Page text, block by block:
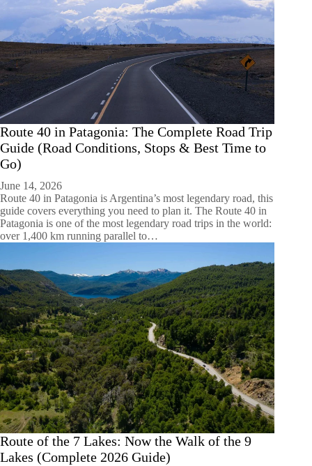
Route 40 in Patagonia: The Complete Road Trip
Guide (Road Conditions, Stops & Best Time to
Go)
June 14, 2026
Route 40 in Patagonia is Argentina’s most legendary road, this
guide covers everything you need to plan it. The Route 40 in
Patagonia is one of the most legendary road trips in the world:
over 1,400 km running parallel to…
Route of the 7 Lakes: Now the Walk of the 9
Lakes (Complete 2026 Guide)